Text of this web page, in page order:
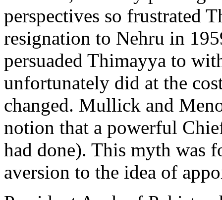
perspectives so frustrated
resignation to Nehru in
persuaded Thimayya to
unfortunately did at the
changed. Mullick and
notion that a powerful
had done). This myth was
aversion to the idea of